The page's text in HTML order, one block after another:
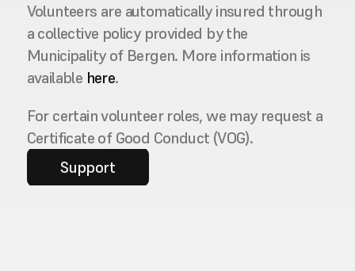
Volunteers are automatically insured through
a collective policy provided by the
Municipality of Bergen. More information is
available here.
For certain volunteer roles, we may request a
Certificate of Good Conduct (VOG).
Support
Contact us